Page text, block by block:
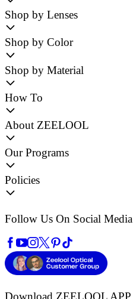
Shop by Lenses
Shop by Color
Shop by Material
How To
About ZEELOOL
Our Programs
Policies
Follow Us On Social Media
Download ZEELOOL APP